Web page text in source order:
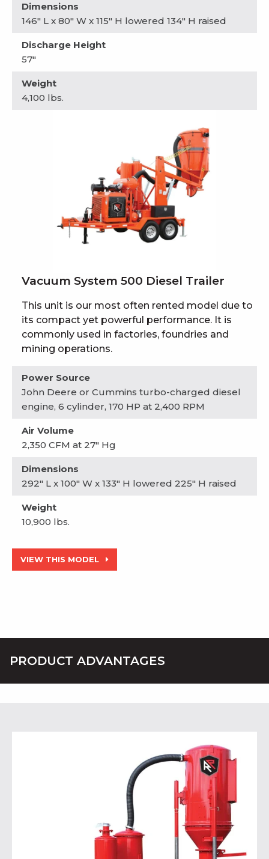
Dimensions
146" L x 80" W x 115" H lowered 134" H raised
Discharge Height
57"
Weight
4,100 lbs.
Vacuum System 500 Diesel Trailer
This unit is our most often rented model due to
its compact yet powerful performance. It is
commonly used in factories, foundries and
mining operations.
Power Source
John Deere or Cummins turbo-charged diesel
engine, 6 cylinder, 170 HP at 2,400 RPM
Air Volume
2,350 CFM at 27" Hg
Dimensions
292" L x 100" W x 133" H lowered 225" H raised
Weight
10,900 lbs.
VIEW THIS MODEL
PRODUCT ADVANTAGES